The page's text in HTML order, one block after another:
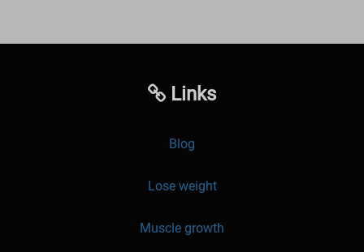
Links
Blog
Lose weight
Muscle growth